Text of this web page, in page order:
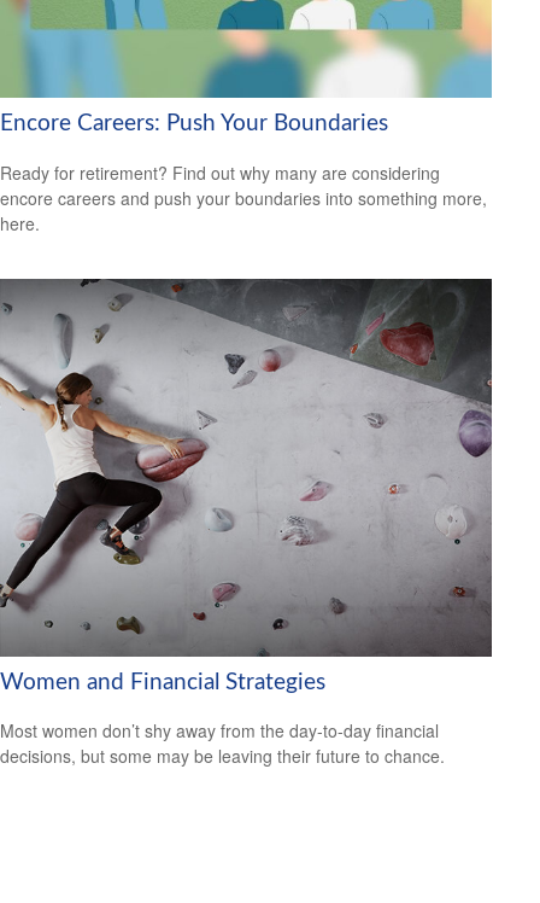
Encore Careers: Push Your Boundaries
Ready for retirement? Find out why many are considering
encore careers and push your boundaries into something more,
here.
Women and Financial Strategies
Most women don’t shy away from the day-to-day financial
decisions, but some may be leaving their future to chance.